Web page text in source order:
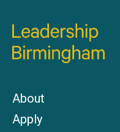
About
Apply